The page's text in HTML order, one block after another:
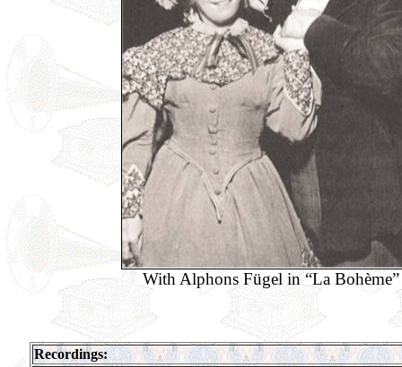
With Alphons Fügel in “La Bohème”
Recordings: